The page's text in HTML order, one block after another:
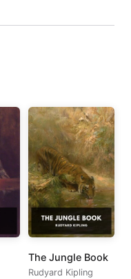
The Jungle Book
Rudyard Kipling